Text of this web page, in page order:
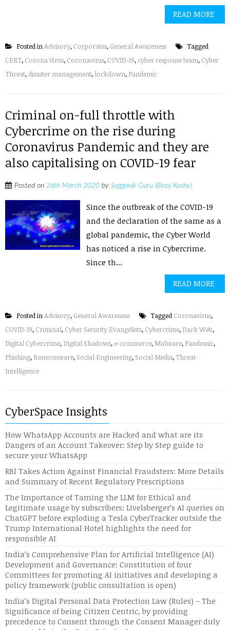
READ MORE
Posted inAdvisory, Corporates, General Awareness
Tagged
CERT, Corona Virus, Coronavirus, COVID-19, cyber response team, Cyber
Threat, disaster management, lockdown, Pandemic
Criminal on-full throttle with
Cybercrime on the rise during
Coronavirus Pandemic and they are
also capitalising on COVID-19 fear
Posted on 26th March 2020 by Sagganik Guru (Binoj Koshy)
Since the outbreak of the COVID-19
and the declaration of the same as a
global pandemic, the Cyber World
has noticed a rise in Cybercrime.
Since th...
READ MORE
Posted inAdvisory, General Awareness Tagged Coronavirus,
COVID-19, Criminal, Cyber Security Evangelists, Cybercrime, Dark Web,
Digital Cybercrime, Digital Shadows, e-commerce, Malware, Pandemic,
Phishing, Ransomware, Social Engineering, Social Media, Threat-
Intelligence
CyberSpace Insights
How WhatsApp Accounts are Hacked and what are its
Dangers of an Account Takeover: Step by Step guide to
secure your WhatsApp
RBI Takes Action Against Financial Fraudsters: More Details
and Summary of Recent Regulatory Prescriptions
The Importance of Taming the LLM for Ethical and
Legitimate usage by subscribers: Livelsberger’s AI queries on
ChatGPT before exploding a Tesla CyberTracker outside the
Trump International Hotel highlights the need for
responsible AI
India’s Comprehensive Plan for Artificial Intelligence (AI)
Development and Governance: Constitution of four
Committees for promoting AI initiatives and developing a
policy framework (public consultation is open)
India’s Digital Personal Data Protection Law (Rules) – The
Significance of being Citizen Centric, by providing
precedence to Consent through the Consent Manager duly